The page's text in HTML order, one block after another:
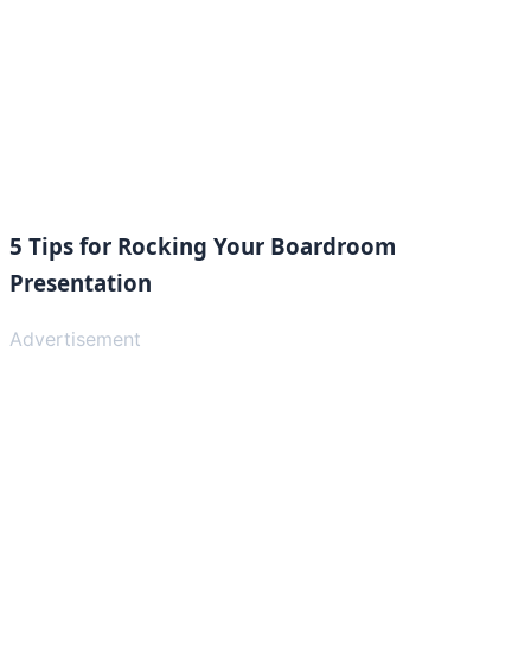
5 Tips for Rocking Your Boardroom
Presentation
Advertisement